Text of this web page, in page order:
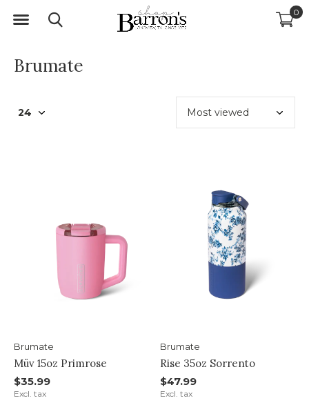
0
Brumate
Brumate
Müv 15oz Primrose
$35.99
Excl. tax
Brumate
Rise 35oz Sorrento
$47.99
Excl. tax